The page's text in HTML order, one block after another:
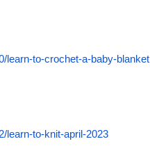
learn-to-crochet-a-baby-blanket
learn-to-knit-april-2023